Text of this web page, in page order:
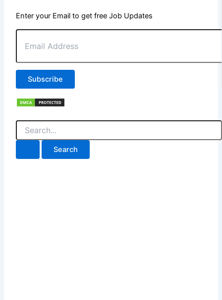
Enter your Email to get free Job Updates
Email
Address
Subscribe
Search
for: